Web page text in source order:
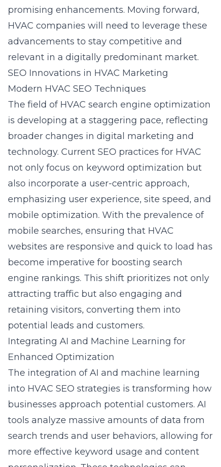
promising enhancements. Moving forward,
HVAC companies will need to leverage these
advancements to stay competitive and
relevant in a digitally predominant market.
SEO Innovations in HVAC Marketing
Modern HVAC SEO Techniques
The field of HVAC search engine optimization
is developing at a staggering pace, reflecting
broader changes in digital marketing and
technology. Current SEO practices for HVAC
not only focus on keyword optimization but
also incorporate a user-centric approach,
emphasizing user experience, site speed, and
mobile optimization. With the prevalence of
mobile searches, ensuring that HVAC
websites are responsive and quick to load has
become imperative for boosting search
engine rankings. This shift prioritizes not only
attracting traffic but also engaging and
retaining visitors, converting them into
potential leads and customers.
Integrating AI and Machine Learning for
Enhanced Optimization
The integration of AI and machine learning
into HVAC SEO strategies is transforming how
businesses approach potential customers. AI
tools analyze massive amounts of data from
search trends and user behaviors, allowing for
more effective keyword usage and content